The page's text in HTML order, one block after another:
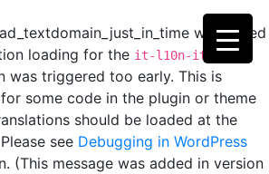
was called
loading for the it-l10n-ithemes-
was triggered too early. This is
some code in the plugin or theme
should be loaded at the
see Debugging in WordPress
(This message was added in version